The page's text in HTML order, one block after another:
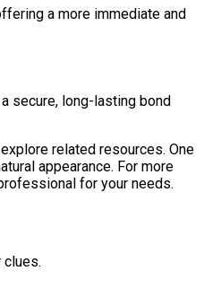
a more immediate and
secure, long-lasting bond
related resources. One
appearance. For more
for your needs.
clues.